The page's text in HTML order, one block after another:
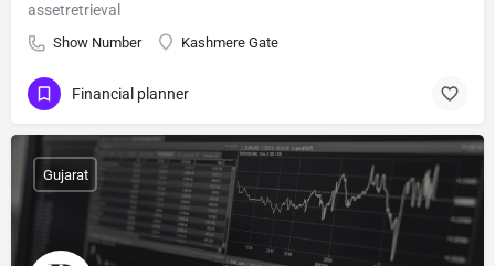
assetretrieval
Show Number Kashmere Gate
Financial planner
Gujarat